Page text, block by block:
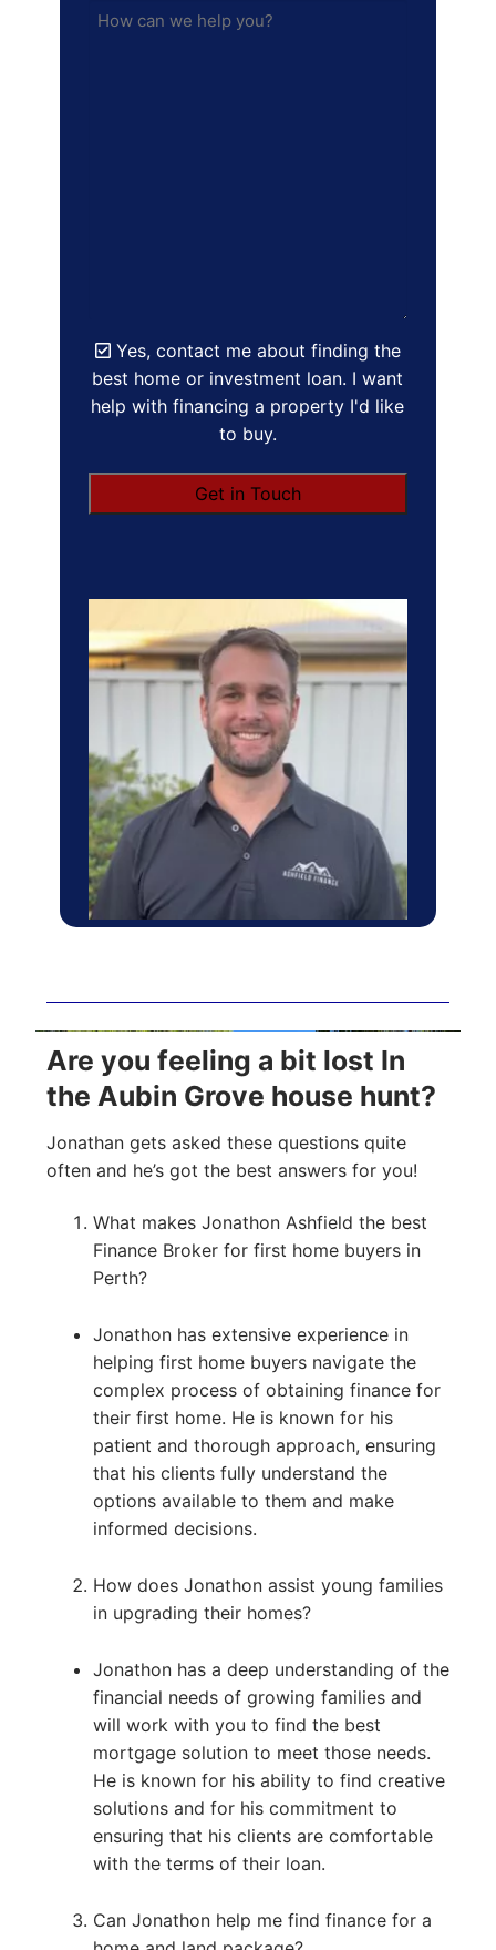
Yes, contact me about finding the
best home or investment loan. I want
help with financing a property I'd like
to buy.
Are you feeling a bit lost In
the Aubin Grove house hunt?
Jonathan gets asked these questions quite
often and he’s got the best answers for you!
What makes Jonathon Ashfield the best
Finance Broker for first home buyers in
Perth?
Jonathon has extensive experience in
helping first home buyers navigate the
complex process of obtaining finance for
their first home. He is known for his
patient and thorough approach, ensuring
that his clients fully understand the
options available to them and make
informed decisions.
How does Jonathon assist young families
in upgrading their homes?
Jonathon has a deep understanding of the
financial needs of growing families and
will work with you to find the best
mortgage solution to meet those needs.
He is known for his ability to find creative
solutions and for his commitment to
ensuring that his clients are comfortable
with the terms of their loan.
Can Jonathon help me find finance for a